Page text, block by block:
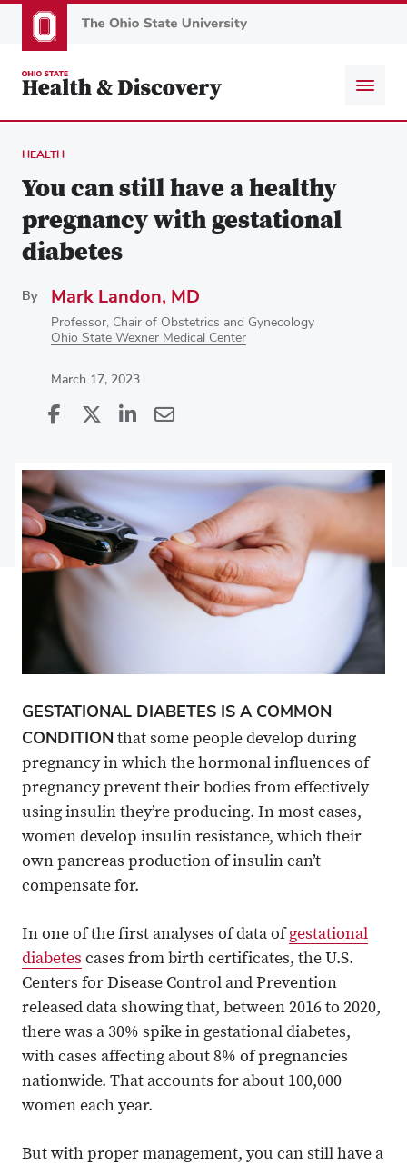
to
content
HEALTH
You can still have a healthy
pregnancy with gestational
diabetes
By Mark Landon, MD
Professor, Chair of Obstetrics and Gynecology
Ohio State Wexner Medical Center
March 17, 2023
Share
Facebook
on
X
Share
Linkedin
via
GESTATIONAL DIABETES IS A COMMON
CONDITION that some people develop during
pregnancy in which the hormonal influences of
pregnancy prevent their bodies from effectively
using insulin they’re producing. In most cases,
women develop insulin resistance, which their
own pancreas production of insulin can’t
compensate for.
In one of the first analyses of data of gestational
diabetes cases from birth certificates, the U.S.
Centers for Disease Control and Prevention
released data showing that, between 2016 to 2020,
there was a 30% spike in gestational diabetes,
with cases affecting about 8% of pregnancies
nationwide. That accounts for about 100,000
women each year.
But with proper management, you can still have a